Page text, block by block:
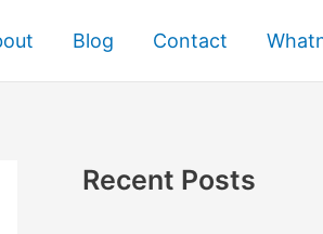
Blog Contact
Recent Posts